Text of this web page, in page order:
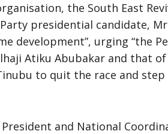
the South East
presidential candidate,
development”, urging “the
Atiku Abubakar and that
to quit the race and
and National